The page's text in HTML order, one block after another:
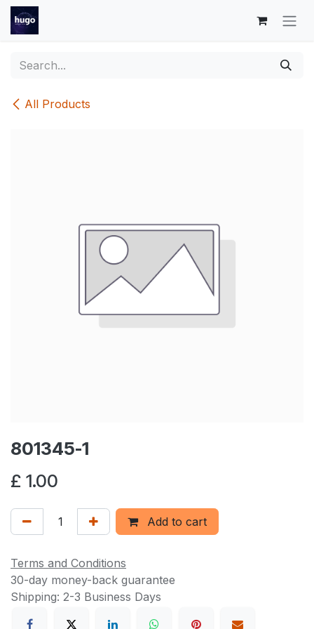
Skip to Content
All Products
801345-1
£ 1.00
Add to cart
Terms and Conditions
30-day money-back guarantee
Shipping: 2-3 Business Days